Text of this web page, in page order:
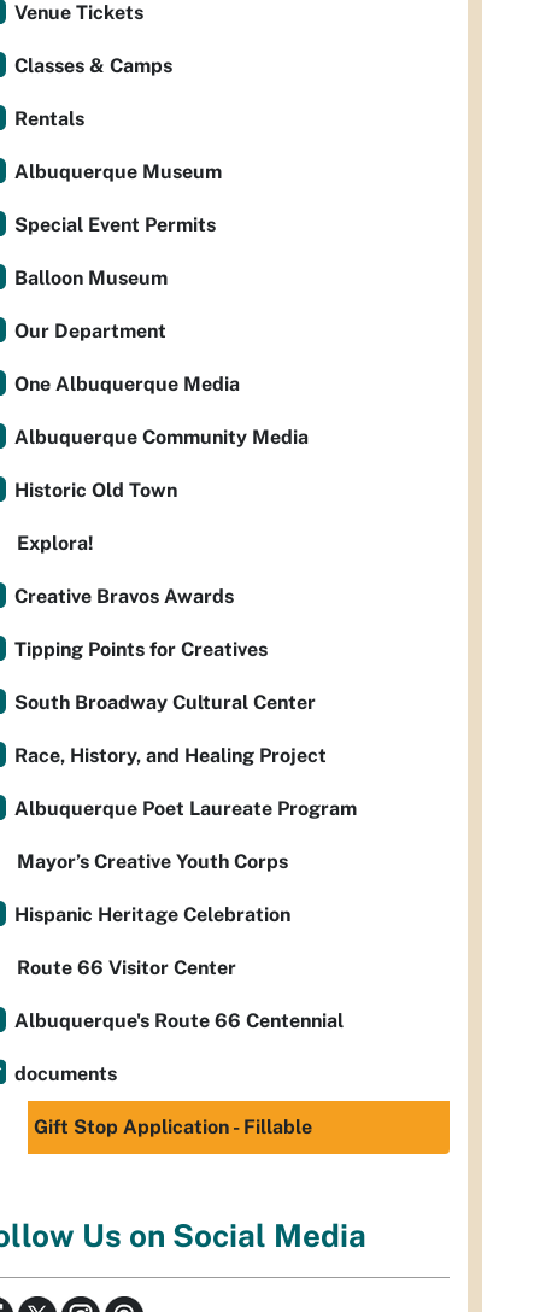
Venue Tickets
Classes & Camps
Rentals
Albuquerque Museum
Special Event Permits
Balloon Museum
Our Department
One Albuquerque Media
Albuquerque Community Media
Historic Old Town
Explora!
Creative Bravos Awards
Tipping Points for Creatives
South Broadway Cultural Center
Race, History, and Healing Project
Albuquerque Poet Laureate Program
Mayor’s Creative Youth Corps
Hispanic Heritage Celebration
Route 66 Visitor Center
Albuquerque's Route 66 Centennial
documents
Gift Stop Application - Fillable
Us on Social Media